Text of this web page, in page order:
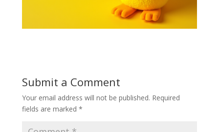
Submit a Comment
Your email address will not be published. Required
fields are marked *